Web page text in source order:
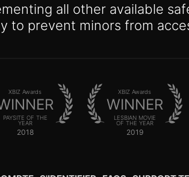
all other available
to prevent minors from
XBIZ Awards
PAYSITE OF THE
YEAR
2018
XBIZ Awards
WINNER
LESBIAN MOVIE
OF THE YEAR
2019